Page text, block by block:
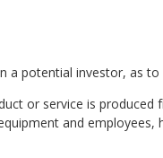
potential investor, as to
or service is
and employees,